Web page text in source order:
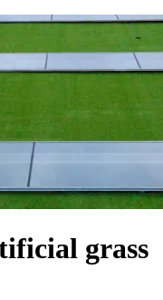
grass